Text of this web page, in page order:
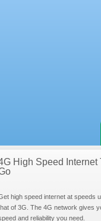
High Speed Internet
high speed internet at speeds
of 3G. The 4G network gives
and reliability you need.